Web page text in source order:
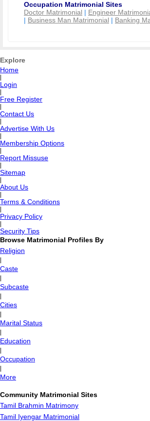
Occupation Matrimonial Sites
Doctor Matrimonial | Engineer
| Business Man Matrimonial | Banking
Explore
Home
Login
Free Register
Contact Us
Advertise With Us
Membership Options
Report Missuse
Sitemap
About Us
Terms & Conditions
Privacy Policy
Security Tips
Browse Matrimonial Profiles By
Religion
Caste
Subcaste
Cities
Marital Status
Education
Occupation
More
Community Matrimonial Sites
Tamil Brahmin Matrimony
Tamil Iyengar Matrimonial